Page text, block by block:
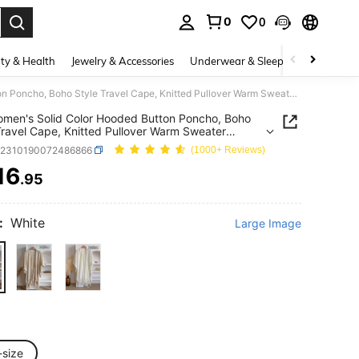
0 0
& Health Jewelry & Accessories Underwear & Sleepwear
1pc Women's Solid Color Hooded Button Poncho, Boho Style Travel Cape, Knitted Pullover Warm Sweater Suitable For Daily Use, Autumn/Winter
Solid Color Hooded Button Poncho, Boho
Cape, Knitted Pullover Warm Sweater
For Daily Use, Autumn/Winter
(1000+ Reviews)
AND AVAILABILITY
.95
White Large Image